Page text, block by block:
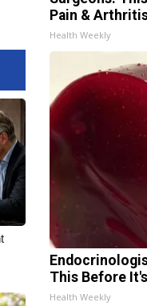
Pain &
Health Weekly
This Before
Health Weekly